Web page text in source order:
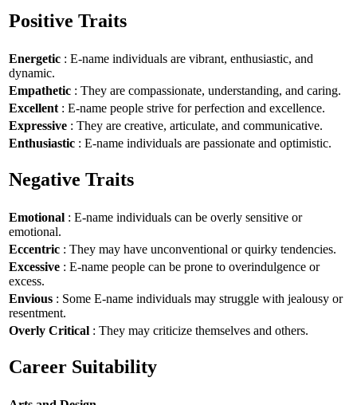
Positive Traits
Energetic : E-name individuals are vibrant, enthusiastic, and
dynamic.
Empathetic : They are compassionate, understanding, and caring.
Excellent : E-name people strive for perfection and excellence.
Expressive : They are creative, articulate, and communicative.
Enthusiastic : E-name individuals are passionate and optimistic.
Negative Traits
Emotional : E-name individuals can be overly sensitive or
emotional.
Eccentric : They may have unconventional or quirky tendencies.
Excessive : E-name people can be prone to overindulgence or
excess.
Envious : Some E-name individuals may struggle with jealousy or
resentment.
Overly Critical : They may criticize themselves and others.
Career Suitability